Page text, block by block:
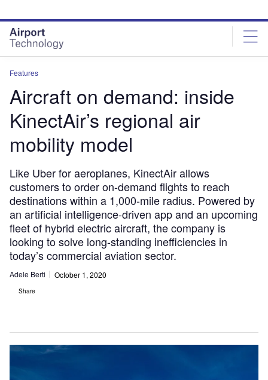
site
menu
page
content
Features
Aircraft on demand: inside
KinectAir’s regional air
mobility model
Like Uber for aeroplanes, KinectAir allows
customers to order on-demand flights to reach
destinations within a 1,000-mile radius. Powered by
an artificial intelligence-driven app and an upcoming
fleet of hybrid electric aircraft, the company is
looking to solve long-standing inefficiencies in
today’s commercial aviation sector.
Adele Berti October 1, 2020
Share